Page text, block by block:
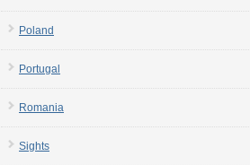
Poland
Portugal
Romania
Sights